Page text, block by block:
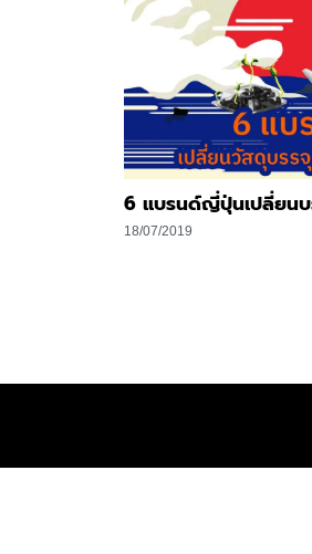
6 แบรนด์ญี่ปุ่นเปลี่ยน
18/07/2019